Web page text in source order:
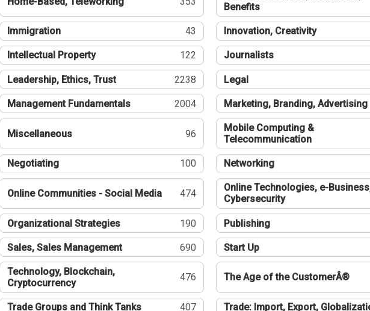
Benefits
Immigration 43 Innovation, Creativity
Intellectual Property 122 Journalists
Leadership, Ethics, Trust 2238 Legal
Management Fundamentals 2004 Marketing, Branding, Advertising
Miscellaneous 96
Mobile Computing &
Telecommunication
Negotiating 100 Networking
Online Communities - Social Media 474
Online Technologies, e-
Cybersecurity
Organizational Strategies 190 Publishing
Sales, Sales Management 690 Start Up
Technology, Blockchain,
Cryptocurrency
476 The Age of the CustomerÂ®
Trade Groups and Think Tanks 407 Trade: Import, Export,